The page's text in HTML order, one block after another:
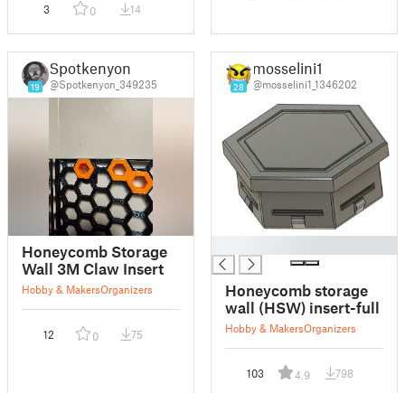
3 0 14
19
Spotkenyon
@Spotkenyon_349235
Honeycomb Storage
Wall 3M Claw Insert
Hobby & MakersOrganizers
12 0 75
28
mosselini1
@mosselini1_1346202
Honeycomb storage
wall (HSW) insert-full
Hobby & MakersOrganizers
103 4.9 798